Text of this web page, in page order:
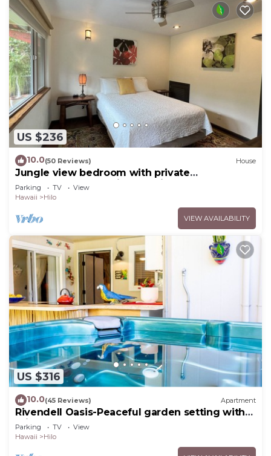
US $236
10.0(50 Reviews) House
Jungle view bedroom with private
entrance,outdoor private Bali style bathroom
Parking TV
View
Hawaii
Hilo
VIEW AVAILABILITY
US $316
10.0(45 Reviews) Apartment
Rivendell Oasis-Peaceful garden setting with
private hot tub close to waterfalls
Parking TV
View
Hawaii
Hilo